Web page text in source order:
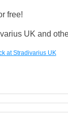
free!
UK and
at Stradivarius UK